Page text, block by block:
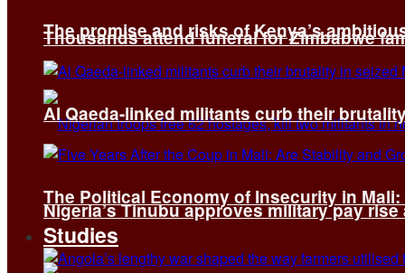
Thousands attend funeral for Zimbabwe
Nigeria’s Tinubu approves military pay
The promise and risks of Kenya’s
Al Qaeda-linked militants curb their
The Political Economy of Insecurity in
Studies